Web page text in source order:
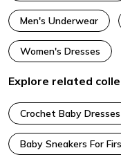
Men's Underwear
Women's Dresses
Explore related
Crochet Baby
Baby Sneakers For